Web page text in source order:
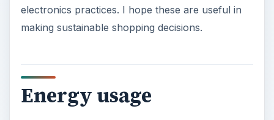
electronics practices. I hope these are useful in
making sustainable shopping decisions.
Energy usage